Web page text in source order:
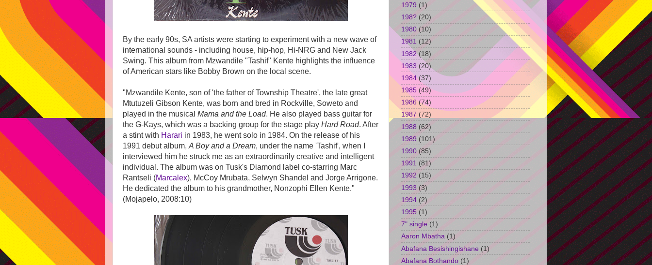
By the early 90s, SA artists were starting to experiment with a new wave of
international sounds - including house, hip-hop, Hi-NRG and New Jack
Swing. This album from Mzwandile "Tashif" Kente highlights the influence
of American stars like Bobby Brown on the local scene.
"Mzwandile Kente, son of 'the father of Township Theatre', the late great
Mtutuzeli Gibson Kente, was born and bred in Rockville, Soweto and
played in the musical Mama and the Load. He also played bass guitar for
the G-Kays, which was a backing group for the stage play Hard Road. After
a stint with Harari in 1983, he went solo in 1984. On the release of his
1991 debut album, A Boy and a Dream, under the name 'Tashif', when I
interviewed him he struck me as an extraordinarily creative and intelligent
individual. The album was on Tusk's Diamond label co-starring Marc
Rantseli (Marcalex), McCoy Mrubata, Selwyn Shandel and Jorge Arrigone.
He dedicated the album to his grandmother, Nonzophi Ellen Kente."
(Mojapelo, 2008:10)
1979 (1)
198? (20)
1980 (10)
1981 (12)
1982 (18)
1983 (20)
1984 (37)
1985 (49)
1986 (74)
1987 (72)
1988 (62)
1989 (101)
1990 (85)
1991 (81)
1992 (15)
1993 (3)
1994 (2)
1995 (1)
7" single (1)
Aaron Mbatha (1)
Abafana Besishingishane (1)
Abafana Bothando (1)